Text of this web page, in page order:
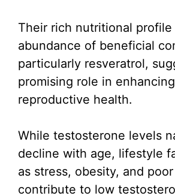
Their rich nutritional profile
abundance of beneficial
particularly resveratrol,
promising role in
reproductive health.
While testosterone levels
decline with age, lifestyle
as stress, obesity, and
contribute to low